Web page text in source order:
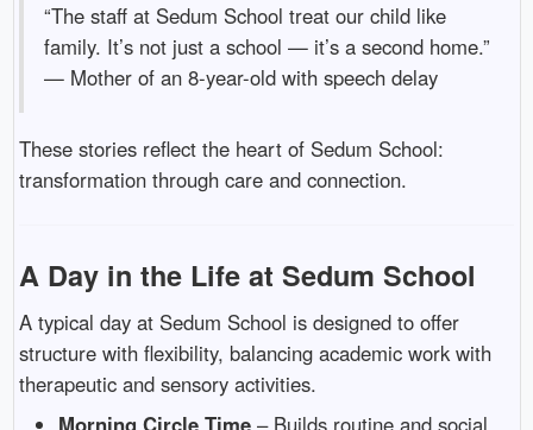
“The staff at Sedum School treat our child like
family. It’s not just a school — it’s a second home.”
— Mother of an 8-year-old with speech delay
These stories reflect the heart of Sedum School:
transformation through care and connection.
A Day in the Life at Sedum School
A typical day at Sedum School is designed to offer
structure with flexibility, balancing academic work with
therapeutic and sensory activities.
Morning Circle Time – Builds routine and social